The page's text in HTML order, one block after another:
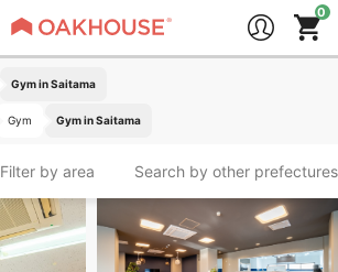
Gym in Saitama
Gym Gym in Saitama
Filter by area Search by other prefectures